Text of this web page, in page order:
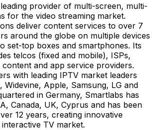
provider of multi-screen, multi-
for the video streaming market.
deliver content services to over 7
around the globe on multiple devices
set-top boxes and smartphones. Its
telcos (fixed and mobile), ISPs,
and app service providers.
with leading IPTV market leaders
Widevine, Apple, Samsung, LG and
in Germany, Smartlabs has
Canada, UK, Cyprus and has been
12 years, creating innovative
TV market.